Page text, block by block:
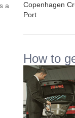
a
Copenhagen
Port
How to